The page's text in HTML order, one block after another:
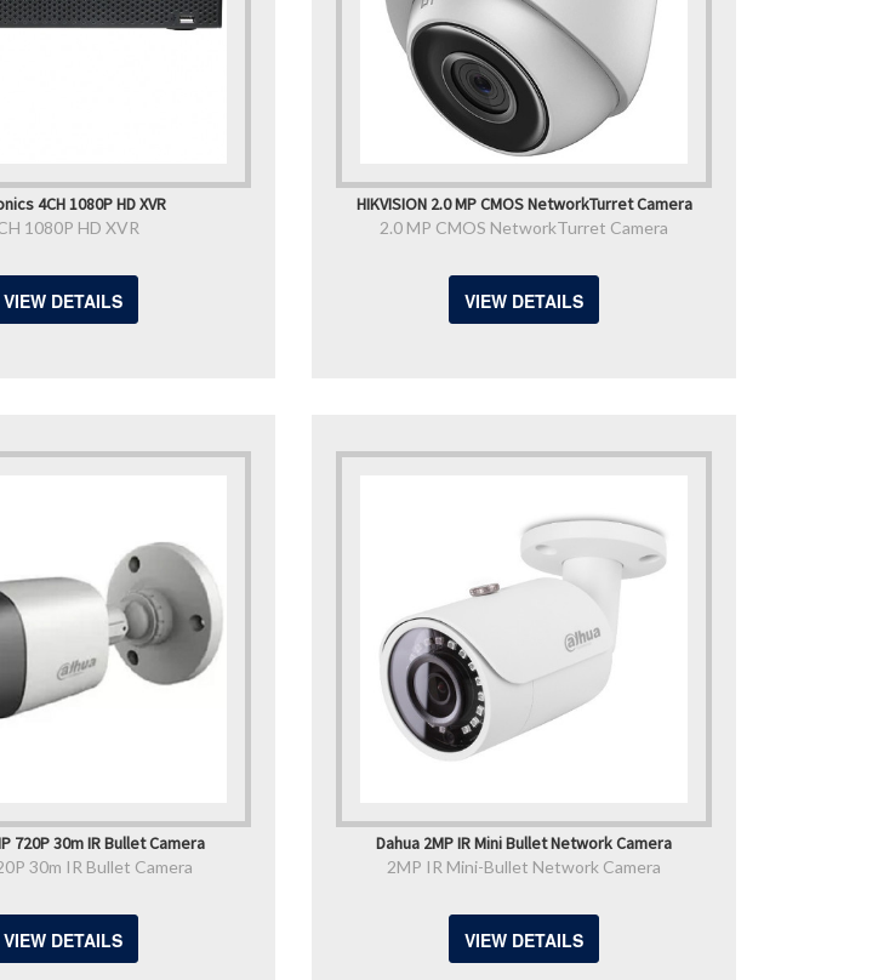
4CH 1080P HD XVR
1080P HD XVR
VIEW DETAILS
HIKVISION 2.0 MP CMOS NetworkTurret Camera
2.0 MP CMOS NetworkTurret Camera
VIEW DETAILS
720P 30m IR Bullet Camera
30m IR Bullet Camera
VIEW DETAILS
Dahua 2MP IR Mini Bullet Network Camera
2MP IR Mini-Bullet Network Camera
VIEW DETAILS